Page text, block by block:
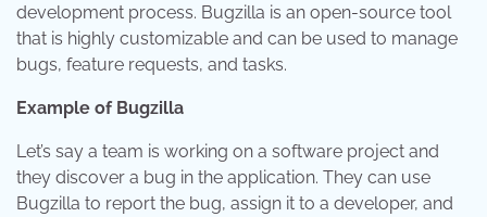
development process. Bugzilla is an open-source tool
that is highly customizable and can be used to manage
bugs, feature requests, and tasks.
Example of Bugzilla
Let’s say a team is working on a software project and
they discover a bug in the application. They can use
Bugzilla to report the bug, assign it to a developer, and